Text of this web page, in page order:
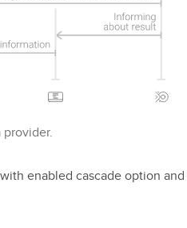
provider.
enabled cascade option and